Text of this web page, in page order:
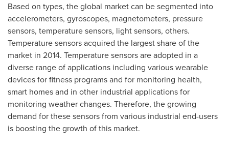
Based on types, the global market can be segmented into
accelerometers, gyroscopes, magnetometers, pressure
sensors, temperature sensors, light sensors, others.
Temperature sensors acquired the largest share of the
market in 2014. Temperature sensors are adopted in a
diverse range of applications including various wearable
devices for fitness programs and for monitoring health,
smart homes and in other industrial applications for
monitoring weather changes. Therefore, the growing
demand for these sensors from various industrial end-users
is boosting the growth of this market.